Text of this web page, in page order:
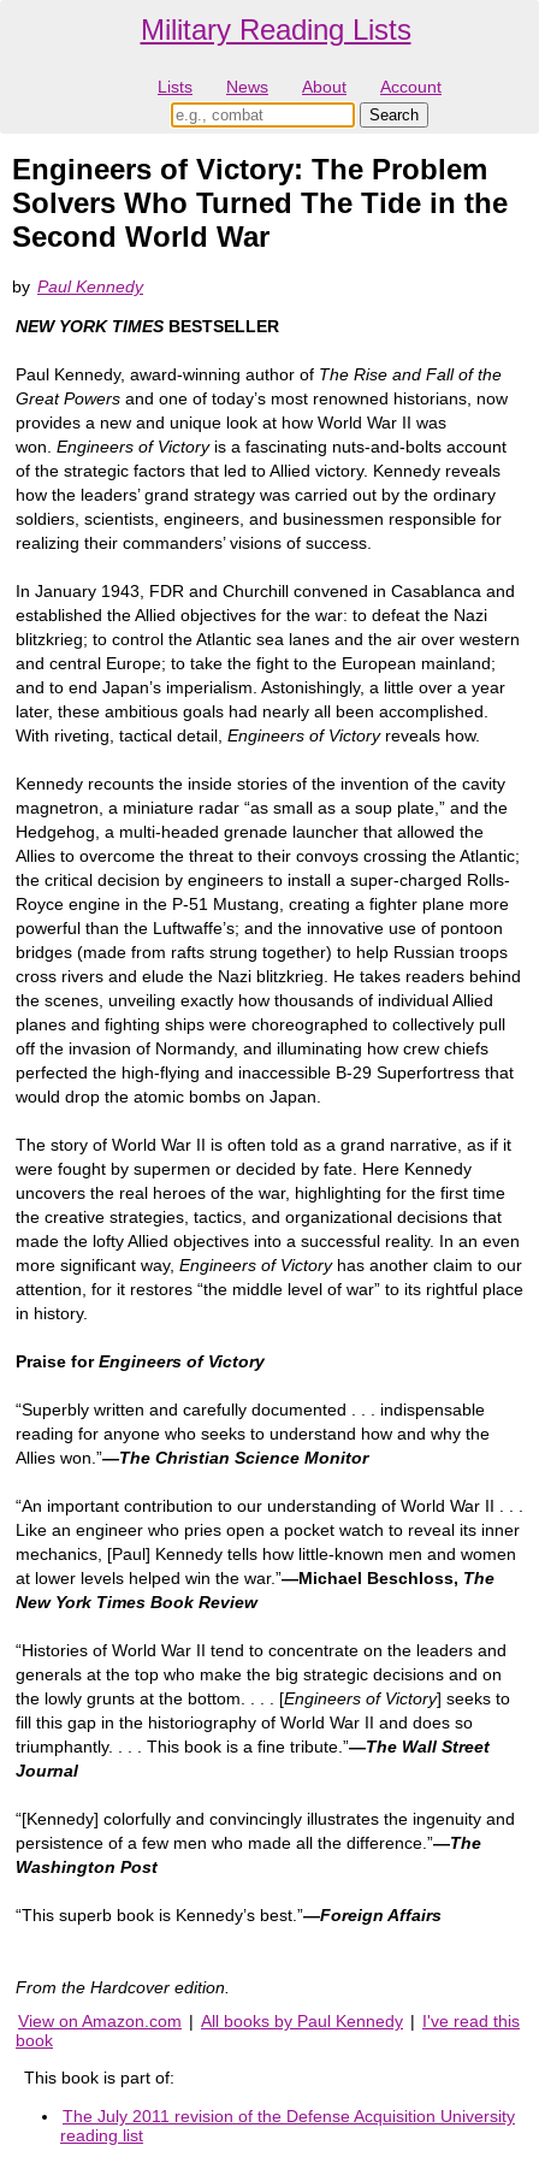
Military Reading Lists
Lists News About Account
Engineers of Victory: The Problem
Solvers Who Turned The Tide in the
Second World War
by Paul Kennedy
NEW YORK TIMES BESTSELLER
Paul Kennedy, award-winning author of The Rise and Fall of the
Great Powers and one of today’s most renowned historians, now
provides a new and unique look at how World War II was
won. Engineers of Victoryis a fascinating nuts-and-bolts account
of the strategic factors that led to Allied victory. Kennedy reveals
how the leaders’ grand strategy was carried out by the ordinary
soldiers, scientists, engineers, and businessmen responsible for
realizing their commanders’ visions of success.
In January 1943, FDR and Churchill convened in Casablanca and
established the Allied objectives for the war: to defeat the Nazi
blitzkrieg; to control the Atlantic sea lanes and the air over western
and central Europe; to take the fight to the European mainland;
and to end Japan’s imperialism. Astonishingly, a little over a year
later, these ambitious goals had nearly all been accomplished.
With riveting, tactical detail, Engineers of Victoryreveals how.
Kennedy recounts the inside stories of the invention of the cavity
magnetron, a miniature radar “as small as a soup plate,” and the
Hedgehog, a multi-headed grenade launcher that allowed the
Allies to overcome the threat to their convoys crossing the Atlantic;
the critical decision by engineers to install a super-charged Rolls-
Royce engine in the P-51 Mustang, creating a fighter plane more
powerful than the Luftwaffe’s; and the innovative use of pontoon
bridges (made from rafts strung together) to help Russian troops
cross rivers and elude the Nazi blitzkrieg. He takes readers behind
the scenes, unveiling exactly how thousands of individual Allied
planes and fighting ships were choreographed to collectively pull
off the invasion of Normandy, and illuminating how crew chiefs
perfected the high-flying and inaccessible B-29 Superfortress that
would drop the atomic bombs on Japan.
The story of World War II is often told as a grand narrative, as if it
were fought by supermen or decided by fate. Here Kennedy
uncovers the real heroes of the war, highlighting for the first time
the creative strategies, tactics, and organizational decisions that
made the lofty Allied objectives into a successful reality. In an even
more significant way, Engineers of Victoryhas another claim to our
attention, for it restores “the middle level of war” to its rightful place
in history.
Praise forEngineers of Victory
“Superbly written and carefully documented . . . indispensable
reading for anyone who seeks to understand how and why the
Allies won.”—The Christian Science Monitor
“An important contribution to our understanding of World War II . . .
Like an engineer who pries open a pocket watch to reveal its inner
mechanics, [Paul] Kennedy tells how little-known men and women
at lower levels helped win the war.”—Michael Beschloss, The
New York Times Book Review
“Histories of World War II tend to concentrate on the leaders and
generals at the top who make the big strategic decisions and on
the lowly grunts at the bottom. . . . [Engineers of Victory] seeks to
fill this gap in the historiography of World War II and does so
triumphantly. . . . This book is a fine tribute.”—The Wall Street
Journal
“[Kennedy] colorfully and convincingly illustrates the ingenuity and
persistence of a few men who made all the difference.”—The
Washington Post
“This superb book is Kennedy’s best.”—Foreign Affairs
From the Hardcover edition.
View on Amazon.com | All books by Paul Kennedy | I've read this
book
This book is part of:
The July 2011 revision of the Defense Acquisition University
reading list